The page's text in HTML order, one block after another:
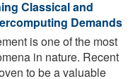
Classical and
Demands
is one of the most
in nature. Recent
to be a valuable